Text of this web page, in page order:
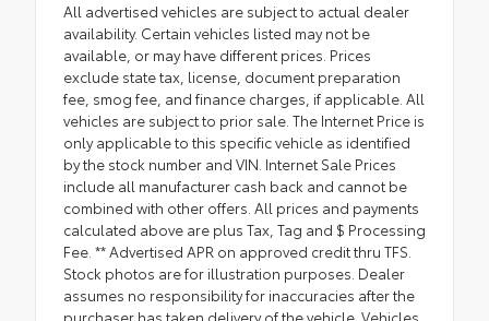
All advertised vehicles are subject to actual dealer
availability. Certain vehicles listed may not be
available, or may have different prices. Prices
exclude state tax, license, document preparation
fee, smog fee, and finance charges, if applicable. All
vehicles are subject to prior sale. The Internet Price is
only applicable to this specific vehicle as identified
by the stock number and VIN. Internet Sale Prices
include all manufacturer cash back and cannot be
combined with other offers. All prices and payments
calculated above are plus Tax, Tag and $ Processing
Fee. ** Advertised APR on approved credit thru TFS.
Stock photos are for illustration purposes. Dealer
assumes no responsibility for inaccuracies after the
purchaser has taken delivery of the vehicle. Vehicles